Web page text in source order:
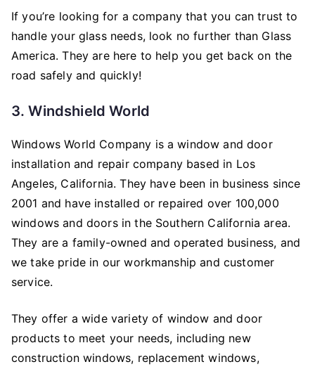
If you’re looking for a company that you can trust to
handle your glass needs, look no further than Glass
America. They are here to help you get back on the
road safely and quickly!
3. Windshield World
Windows World Company is a window and door
installation and repair company based in Los
Angeles, California. They have been in business since
2001 and have installed or repaired over 100,000
windows and doors in the Southern California area.
They are a family-owned and operated business, and
we take pride in our workmanship and customer
service.
They offer a wide variety of window and door
products to meet your needs, including new
construction windows, replacement windows,